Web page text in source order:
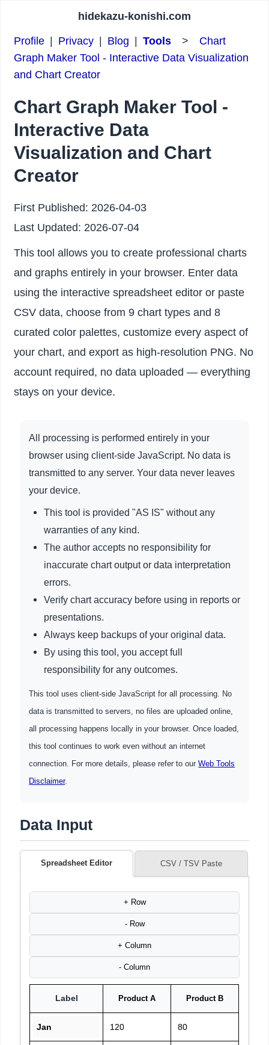
hidekazu-konishi.com
Profile Privacy Blog |Tools > Chart
Graph Maker Tool - Interactive Data Visualization
and Chart Creator
Chart Graph Maker Tool -
Interactive Data
Visualization and Chart
Creator
First Published: 2026-04-03
Last Updated: 2026-07-04
This tool allows you to create professional charts
and graphs entirely in your browser. Enter data
using the interactive spreadsheet editor or paste
CSV data, choose from 9 chart types and 8
curated color palettes, customize every aspect of
your chart, and export as high-resolution PNG. No
account required, no data uploaded — everything
stays on your device.
All processing is performed entirely in your
browser using client-side JavaScript. No data is
transmitted to any server. Your data never leaves
your device.
This tool is provided "AS IS" without any
warranties of any kind.
The author accepts no responsibility for
inaccurate chart output or data interpretation
errors.
Verify chart accuracy before using in reports or
presentations.
Always keep backups of your original data.
By using this tool, you accept full
responsibility for any outcomes.
This tool uses client-side JavaScript for all processing. No
data is transmitted to servers, no files are uploaded online,
all processing happens locally in your browser. Once loaded,
this tool continues to work even without an internet
connection. For more details, please refer to ourWeb Tools
Disclaimer.
Data Input
Spreadsheet Editor CSV / TSV Paste
+ Row
- Row
+ Column
- Column
Label